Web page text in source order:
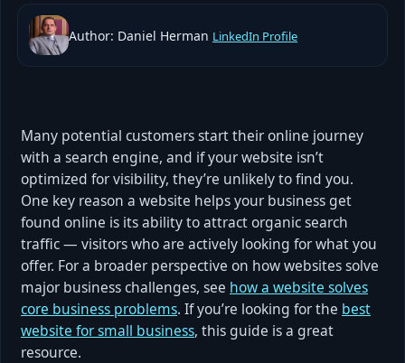
Author: Daniel Herman LinkedIn Profile
Many potential customers start their online journey
with a search engine, and if your website isn’t
optimized for visibility, they’re unlikely to find you.
One key reason a website helps your business get
found online is its ability to attract organic search
traffic — visitors who are actively looking for what you
offer. For a broader perspective on how websites solve
major business challenges, see how a website solves
core business problems. If you’re looking for the best
website for small business, this guide is a great
resource.